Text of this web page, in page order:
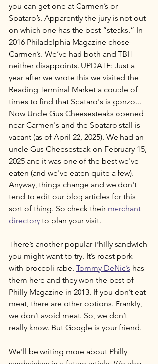
you can get one at Carmen’s or
Spataro’s. Apparently the jury is not out
on which one has the best “steaks.” In
2016 Philadelphia Magazine chose
Carmen’s. We’ve had both and TBH
neither disappoints. UPDATE: Just a
year after we wrote this we visited the
Reading Terminal Market a couple of
times to find that Spataro's is gonzo...
Now Uncle Gus Cheesesteaks opened
near Carmen's and the Spataro stall is
vacant (as of April 22, 2025). We had an
uncle Gus Cheesesteak on February 15,
2025 and it was one of the best we've
eaten (and we've eaten quite a few).
Anyway, things change and we don't
tend to edit our blog articles for this
sort of thing. So check their merchant
directory to plan your visit.
There’s another popular Philly sandwich
you might want to try. It’s roast pork
with broccoli rabe. Tommy DeNic’s has
them here and they won the best of
Philly Magazine in 2013. If you don’t eat
meat, there are other options. Frankly,
we don’t avoid meat. So, we don’t
really know. But Google is your friend.
We'll be writing more about Philly